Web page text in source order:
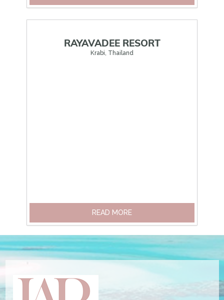
RAYAVADEE RESORT
Krabi, Thailand
READ MORE